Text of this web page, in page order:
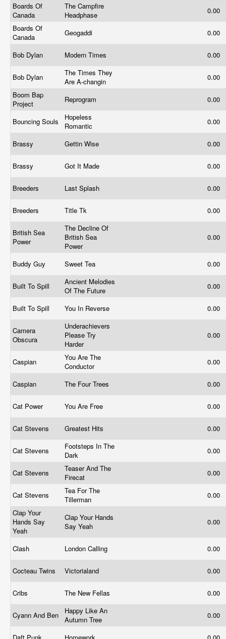
Boards Of
Canada
The Campfire
Headphase
0.00
Boards Of
Canada
Geogaddi 0.00
Bob Dylan Modern Times 0.00
Bob Dylan
The Times They
Are A-changin
0.00
Boom Bap
Project
Reprogram 0.00
Bouncing Souls
Hopeless
Romantic
0.00
Brassy Gettin Wise 0.00
Brassy Got It Made 0.00
Breeders Last Splash 0.00
Breeders Title Tk 0.00
British Sea
Power
The Decline Of
British Sea
Power
0.00
Buddy Guy Sweet Tea 0.00
Built To Spill
Ancient Melodies
Of The Future
0.00
Built To Spill You In Reverse 0.00
Camera
Obscura
Underachievers
Please Try
Harder
0.00
Caspian
You Are The
Conductor
0.00
Caspian The Four Trees 0.00
Cat Power You Are Free 0.00
Cat Stevens Greatest Hits 0.00
Cat Stevens
Footsteps In The
Dark
0.00
Cat Stevens
Teaser And The
Firecat
0.00
Cat Stevens
Tea For The
Tillerman
0.00
Clap Your
Hands Say
Yeah
Clap Your Hands
Say Yeah
0.00
Clash London Calling 0.00
Cocteau Twins Victorialand 0.00
Cribs The New Fellas 0.00
Cyann And Ben
Happy Like An
Autumn Tree
0.00